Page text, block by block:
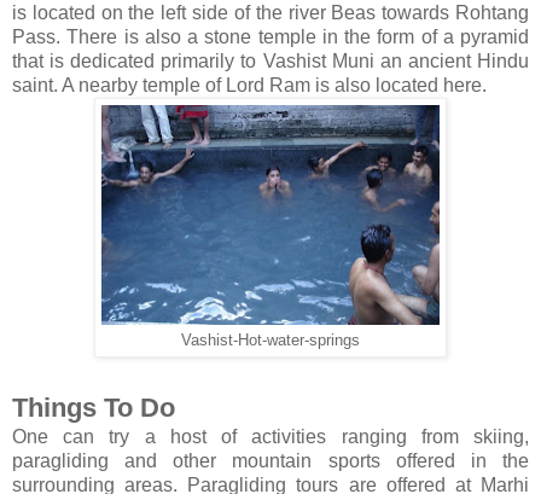
is located on the left side of the river Beas towards Rohtang
Pass. There is also a stone temple in the form of a pyramid
that is dedicated primarily to Vashist Muni an ancient Hindu
saint. A nearby temple of Lord Ram is also located here.
Vashist-Hot-water-springs
Things To Do
One can try a host of activities ranging from skiing,
paragliding and other mountain sports offered in the
surrounding areas. Paragliding tours are offered at Marhi